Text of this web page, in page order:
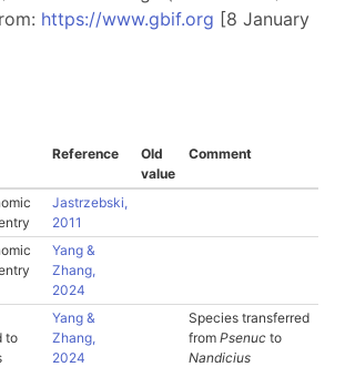
https://www.gbif.org [8 January
Reference
Old
value
Comment
Jastrzebski,
2011
Yang &
Zhang,
2024
to
Yang &
Zhang,
2024
Species transferred
from Psenuc to
Nandicius